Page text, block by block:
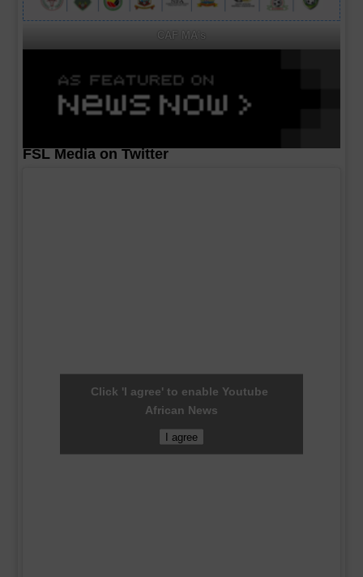
CAF MA's
FSL Media on Twitter
Click 'I agree' to enable Youtube
African News
I agree